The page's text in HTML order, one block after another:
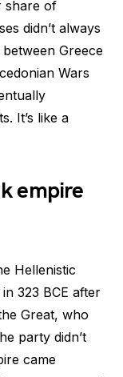
share of
didn’t always
Greece
Wars
It’s like a
empire
Hellenistic
323 BCE after
Great, who
party didn’t
came